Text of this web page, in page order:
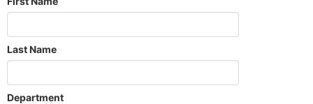
Last Name
Department